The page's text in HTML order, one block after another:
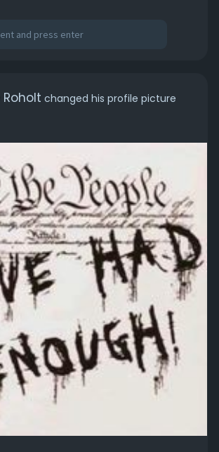
changed his profile picture